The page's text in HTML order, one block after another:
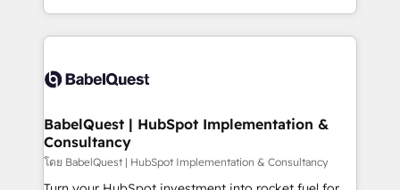
nurturing sequences. - Cross-hub setup across
scalable retainers. Let’s make HubSpot your most
powerful growth engine. Built to convert, scale, and
with... • CRM implementation, reports & workflows,
and team training • CRM migration: Salesforce,
Custom API integrations & ERP systems inc. SAP and
super skilled members) • 150+ Clients for Sales Hub,
Marketing Hub, Service Hub, Data Hub and Website
(CMS) • ISO/IEC 27001:2022, ISO 9001:2015 and
now... ISO 42001: 2023 certified • Exclusive AI
BabelQuest | HubSpot Implementation &
Consultancy
โดย BabelQuest | HubSpot Implementation & Consultancy